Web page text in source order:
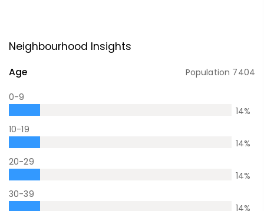
Neighbourhood Insights
Age Population 7404
0-9
14%
10-19
14%
20-29
14%
30-39
14%